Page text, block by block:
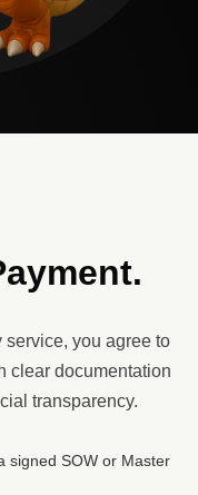
service, you agree to
clear documentation
transparency.
signed SOW or Master